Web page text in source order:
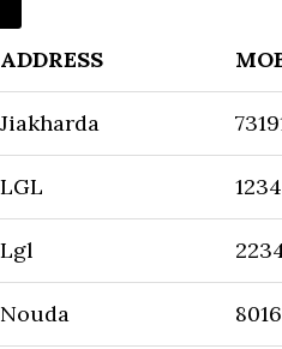
ADDRESS
Jiakharda
LGL
Lgl
Nouda